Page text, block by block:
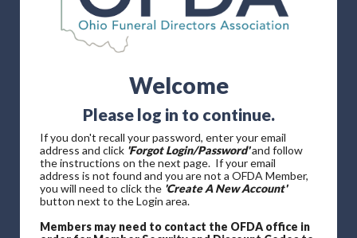
Welcome
Please log in to continue.
If you don't recall your password, enter your email
address and click 'Forgot Login/Password'and follow
the instructions on the next page. If your email
address is not found and you are not a OFDA Member,
you will need to click the 'Create A New Account'
button next to the Login area.
Members may need to contact the OFDA office in